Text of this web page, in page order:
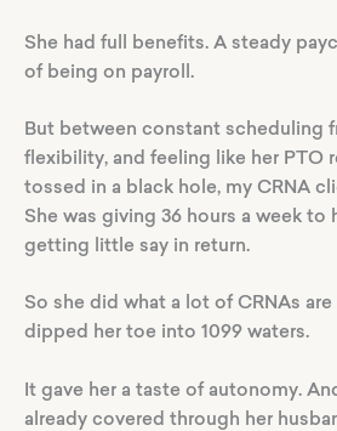
She had full benefits. A steady
of being on payroll.
But between constant scheduling
flexibility, and feeling like her PTO
tossed in a black hole, my CRNA
She was giving 36 hours a week to
getting little say in return.
So she did what a lot of CRNAs
dipped her toe into 1099 waters.
It gave her a taste of autonomy.
already covered through her